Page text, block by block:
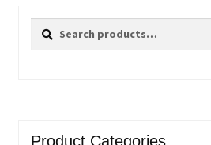
Search
Search
Product Categories